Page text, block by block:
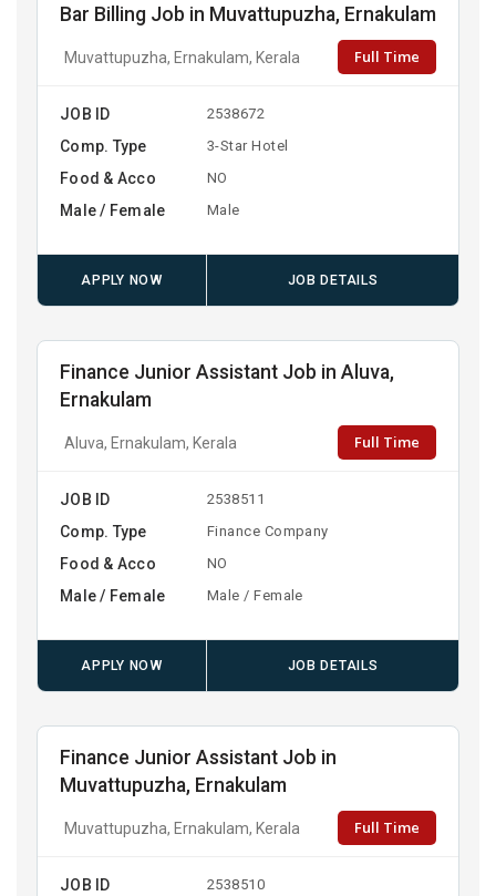
Bar Billing Job in Muvattupuzha, Ernakulam
Muvattupuzha, Ernakulam, Kerala Full Time
JOB ID 2538672
Comp. Type 3-Star Hotel
Food & Acco NO
Male / Female Male
APPLY NOW JOB DETAILS
Finance Junior Assistant Job in Aluva,
Ernakulam
Aluva, Ernakulam, Kerala Full Time
JOB ID 2538511
Comp. Type Finance Company
Food & Acco NO
Male / Female Male / Female
APPLY NOW JOB DETAILS
Finance Junior Assistant Job in
Muvattupuzha, Ernakulam
Muvattupuzha, Ernakulam, Kerala Full Time
JOB ID 2538510